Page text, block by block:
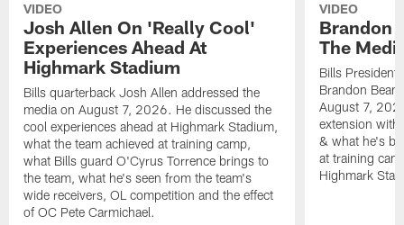
VIDEO
Josh Allen On 'Really Cool'
Experiences Ahead At
Highmark Stadium
Bills quarterback Josh Allen addressed the
media on August 7, 2026. He discussed the
cool experiences ahead at Highmark Stadium,
what the team achieved at training camp,
what Bills guard O'Cyrus Torrence brings to
the team, what he's seen from the team's
wide receivers, OL competition and the effect
of OC Pete Carmichael.
VIDEO
Brandon
The
Bills President
Brandon
August 7,
extension with
& what he's
at training
Highmark